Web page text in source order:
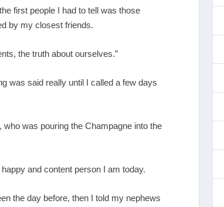
first people I had to tell was those
by my closest friends.
the truth about ourselves.”
was said really until I called a few days
was pouring the Champagne into the
and content person I am today.
the day before, then I told my nephews